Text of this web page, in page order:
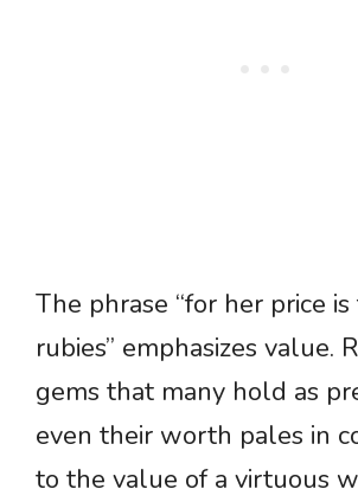
The phrase “for her price
rubies” emphasizes value.
gems that many hold as
even their worth pales in
to the value of a virtuous